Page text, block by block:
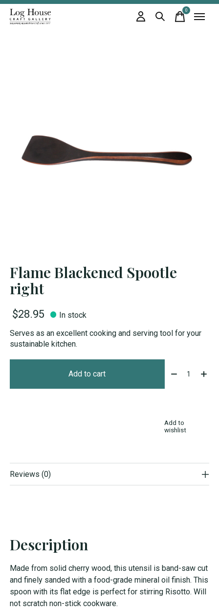
0items
Flame Blackened Spootle
right
$28.95
In stock
Serves as an excellent cooking and serving tool for your
sustainable kitchen.
Add to cart Quantity:
Add to
wishlist
Reviews (0)
Description
Made from solid cherry wood, this utensil is band-saw cut
and finely sanded with a food-grade mineral oil finish. This
spoon with its flat edge is perfect for stirring Risotto. Will
not scratch non-stick cookware.